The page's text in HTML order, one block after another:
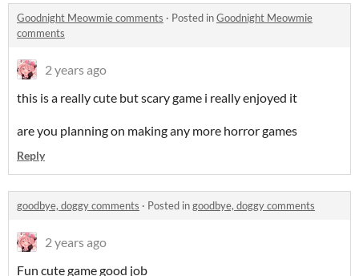
Goodnight Meowmie comments · Posted inGoodnight Meowmie
comments
2 years ago
this is a really cute but scary game i really enjoyed it
are you planning on making any more horror games
Reply
goodbye, doggy comments · Posted ingoodbye, doggy comments
2 years ago
Fun cute game good job